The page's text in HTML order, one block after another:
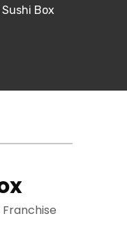
Sushi Box